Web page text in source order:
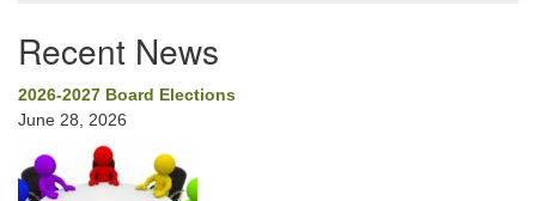
Recent News
2026-2027 Board Elections
June 28, 2026